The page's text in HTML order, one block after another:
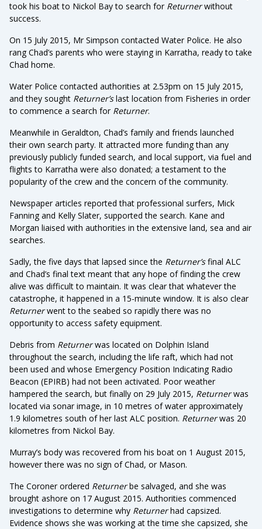
took his boat to Nickol Bay to search forReturnerwithout
success.
On 15 July 2015, Mr Simpson contacted Water Police. He also
rang Chad’s parents who were staying in Karratha, ready to take
Chad home.
Water Police contacted authorities at 2.53pm on 15 July 2015,
and they sought Returner’slast location from Fisheries in order
to commence a search for Returner.
Meanwhile in Geraldton, Chad’s family and friends launched
their own search party. It attracted more funding than any
previously publicly funded search, and local support, via fuel and
flights to Karratha were also donated; a testament to the
popularity of the crew and the concern of the community.
Newspaper articles reported that professional surfers, Mick
Fanning and Kelly Slater, supported the search. Kane and
Morgan liaised with authorities in the extensive land, sea and air
searches.
Sadly, the five days that lapsed since the Returner’sfinal ALC
and Chad’s final text meant that any hope of finding the crew
alive was difficult to maintain. It was clear that whatever the
catastrophe, it happened in a 15-minute window. It is also clear
Returnerwent to the seabed so rapidly there was no
opportunity to access safety equipment.
Debris from Returnerwas located on Dolphin Island
throughout the search, including the life raft, which had not
been used and whose Emergency Position Indicating Radio
Beacon (EPIRB) had not been activated. Poor weather
hampered the search, but finally on 29 July 2015, Returnerwas
located via sonar image, in 10 metres of water approximately
1.9 kilometres south of her last ALC position. Returnerwas 20
kilometres from Nickol Bay.
Murray’s body was recovered from his boat on 1 August 2015,
however there was no sign of Chad, or Mason.
The Coroner ordered Returnerbe salvaged, and she was
brought ashore on 17 August 2015. Authorities commenced
investigations to determine why Returnerhad capsized.
Evidence shows she was working at the time she capsized, she